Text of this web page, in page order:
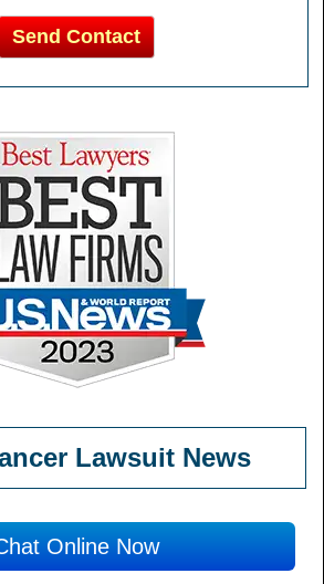
Send Contact
Lawsuit News
Online Now